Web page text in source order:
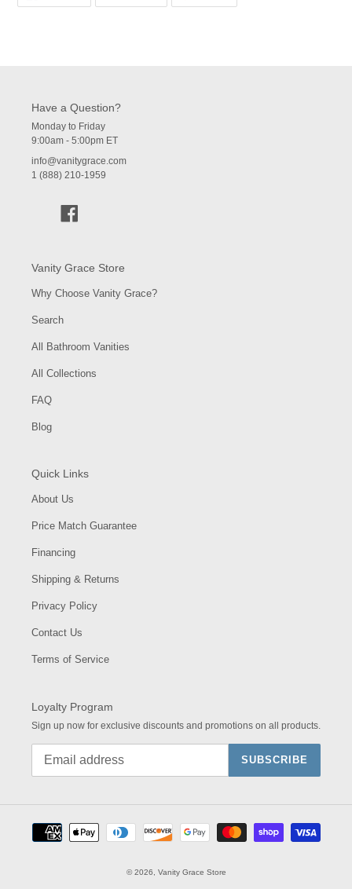
FACEBOOK
TWITTER
PINTEREST
Have a Question?
Monday to Friday
9:00am - 5:00pm ET
info@vanitygrace.com
1 (888) 210-1959
Vanity Grace Store
Why Choose Vanity Grace?
Search
All Bathroom Vanities
All Collections
FAQ
Blog
Quick Links
About Us
Price Match Guarantee
Financing
Shipping & Returns
Privacy Policy
Contact Us
Terms of Service
Loyalty Program
Sign up now for exclusive discounts and promotions on all products.
SUBSCRIBE
Payment
methods
© 2026, Vanity Grace Store